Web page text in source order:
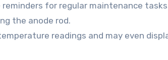
for regular maintenance
the anode rod.
readings and may even